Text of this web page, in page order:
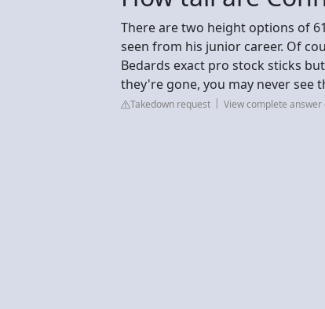
There are two height options of
seen from his junior career. Of
Bedards exact pro stock sticks
they're gone, you may never see
Takedown request View complete